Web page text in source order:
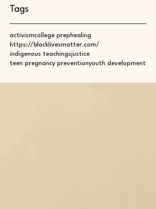
Tags
activismcollege prep healing
https://blacklivesmatter.com/
indigenous teachingsjustice
teen pregnancy preventionyouth development